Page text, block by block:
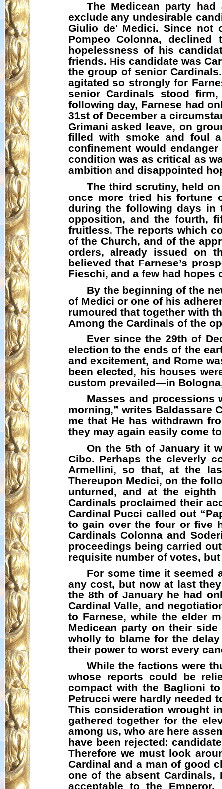
The Medicean party had
exclude any undesirable
Giulio de' Medici. Since not
Pompeo Colonna,
hopelessness of his
friends. His candidate was
the group of senior
agitated so strongly for
senior Cardinals stood
following day, Farnese had
31st of December a
Grimani asked leave, on
filled with smoke and foul
confinement would
condition was as critical as
ambition and disappointed
The third scrutiny, held
once more tried his fortune
during the following days in
opposition, and the fourth,
fruitless. The reports which
of the Church, and of the
orders, already issued on
believed that Farnese’s
Fieschi, and a few had hopes
By the beginning of the
of Medici or one of his
rumoured that together with
Among the Cardinals of the
Ever since the 29th of
election to the ends of the
and excitement, and Rome
been elected, his houses
custom prevailed—in
Masses and processions
morning,” writes Baldassare
me that He has withdrawn
they may again easily come
On the 5th of January it
Cibo. Perhaps the cleverly
Armellini, so that, at the
Thereupon Medici, on the
unturned, and at the eighth
Cardinals proclaimed their
Cardinal Pucci called out “
to gain over the four or five
Cardinals Colonna and
proceedings being carried
requisite number of votes,
For some time it seemed
any cost, but now at last
the 8th of January he had
Cardinal Valle, and
to Farnese, while the elder
Medicean party on their side
wholly to blame for the
their power to worst every
While the factions were
whose reports could be
compact with the Baglioni
Petrucci were hardly needed
This consideration wrought
gathered together for the
among us, who are here
have been rejected;
Therefore we must look
Cardinal and a man of good
one of the absent Cardinals,
acceptable to the